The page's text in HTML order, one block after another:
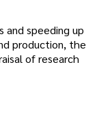
and speeding up
production, the
of research